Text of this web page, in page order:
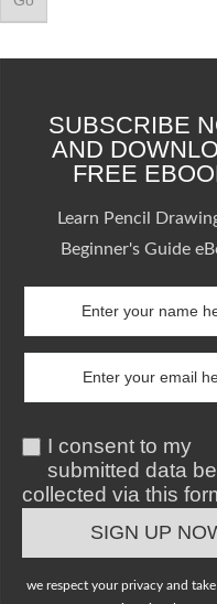
SUBSCRIBE
AND
FREE
Learn Pencil
Beginner's Guide
I consent to my
submitted data
collected via this
we respect your privacy and